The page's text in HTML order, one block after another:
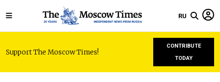
RU
Support The Moscow Times!
CONTRIBUTE
TODAY